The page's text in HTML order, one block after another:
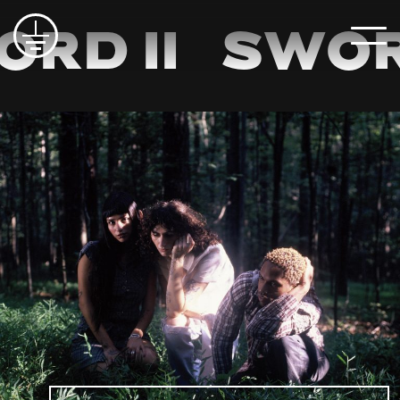
II
together. Every song on the record was co-
written, self-produced, self recorded, and
were a shared responsibility. They worked nearly
every day, navigating creative disagreements and
learning how to trust one another more deeply.
Outside, there was a chicken coop and a clover
field. Inside, the moldy basement and the threat
of electrocution were a constant reminder of their
limitations.
Throughout Electric Hour, the band balances raw
urgency with theatricality, without ever posturing.
Sword II lives and works inside the systems
they’re critiquing. Their friends are still fighting